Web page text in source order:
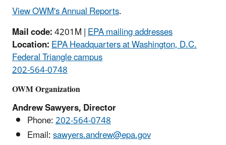
View OWM's Annual Reports.
Mail code:4201M |EPA mailing addresses
Location:EPA Headquarters at Washington, D.C.
Federal Triangle campus
202-564-0748
OWM Organization
Andrew Sawyers, Director
Phone:202-564-0748
Email:sawyers.andrew@epa.gov